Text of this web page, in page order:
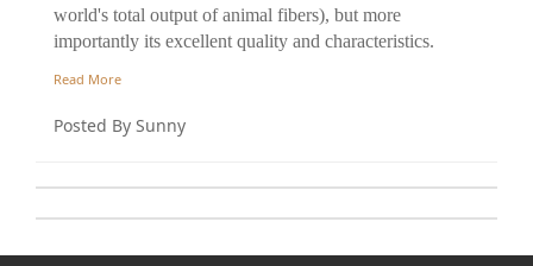
world's total output of animal fibers), but more
importantly its excellent quality and characteristics.
Read More
Posted By Sunny